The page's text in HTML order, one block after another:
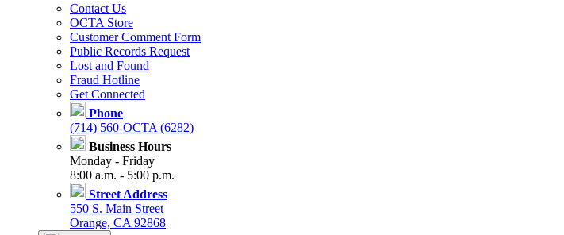
Contact Us
OCTA Store
Customer Comment Form
Public Records Request
Lost and Found
Fraud Hotline
Get Connected
Phone
(714) 560-OCTA (6282)
Business Hours
Monday - Friday
8:00 a.m. - 5:00 p.m.
Street Address
550 S. Main Street
Orange, CA 92868